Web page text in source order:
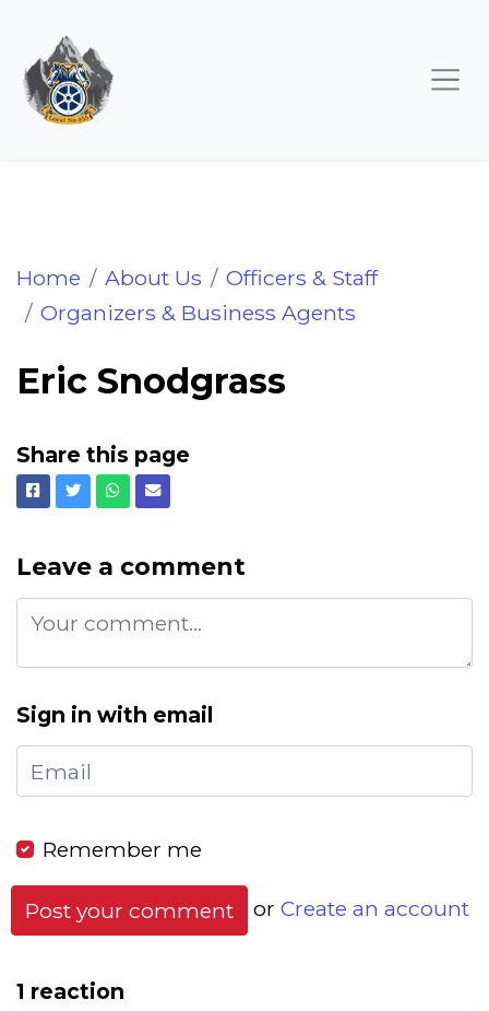
Home About Us
Officers & Staff
Organizers & Business Agents
Eric Snodgrass
Eric Snodgrass
Share this page
Facebook
TwitterWhatsapp
Email
Leave a comment
Sign in with email
Remember me
or Create an account
1 reaction